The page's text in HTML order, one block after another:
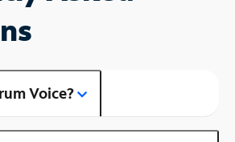
Voice?